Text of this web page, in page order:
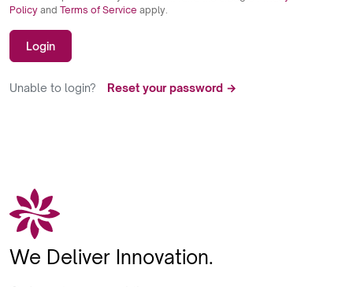
Policy and Terms of Service apply.
Login
Unable to login? Reset your password →
We Deliver Innovation.